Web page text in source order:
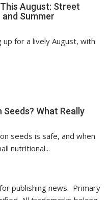
August: Street
Summer
up for a lively August, with
What Really
seeds is safe, and when
nutritional...
publishing news. Primary